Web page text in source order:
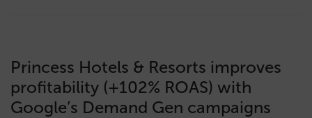
Princess Hotels & Resorts improves
profitability (+102% ROAS) with
Google’s Demand Gen campaigns